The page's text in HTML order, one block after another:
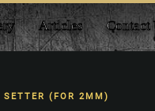
Articles Contact
SETTER (FOR 2MM)